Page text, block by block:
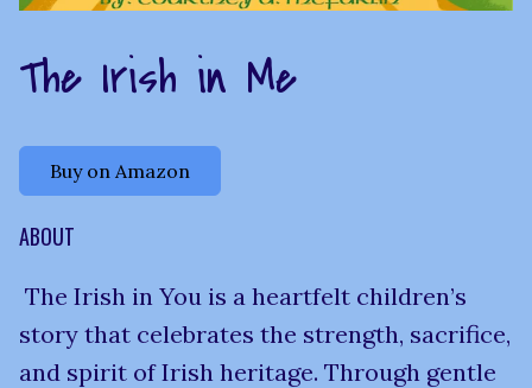
The Irish in Me
Buy on Amazon
ABOUT
The Irish in You is a heartfelt children’s
story that celebrates the strength, sacrifice,
and spirit of Irish heritage. Through gentle